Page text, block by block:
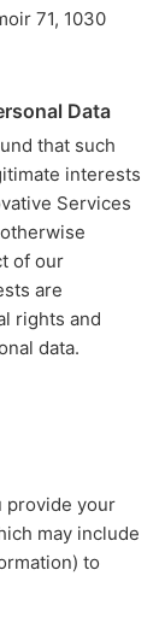
71, 1030
Data
that such
interests
Services
of our
are
rights and
data.
provide your
may include
to